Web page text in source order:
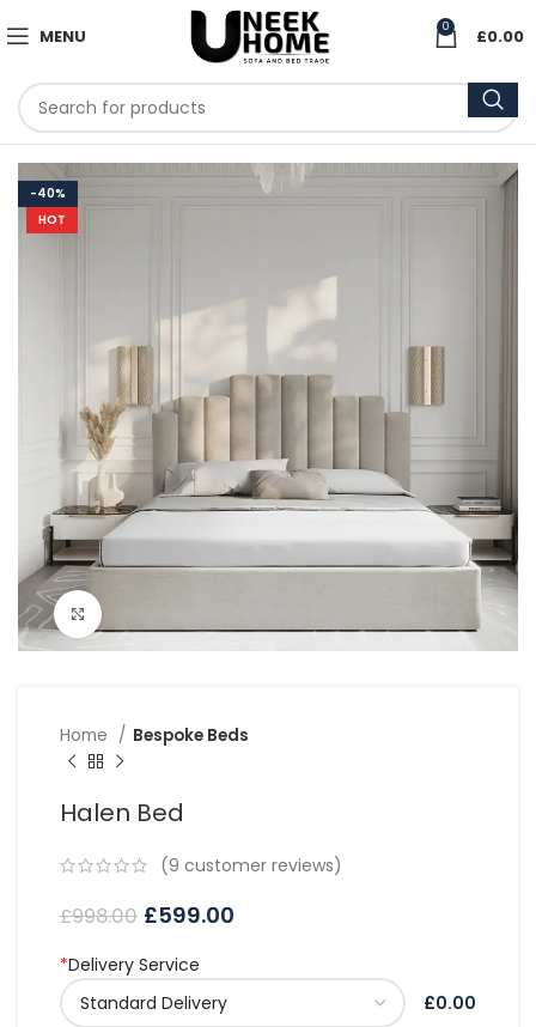
MENU 0 £0.00
-40%
HOT
Home Bespoke Beds
Halen Bed
(9 customer reviews)
£998.00 £599.00
*Delivery Service
£0.00